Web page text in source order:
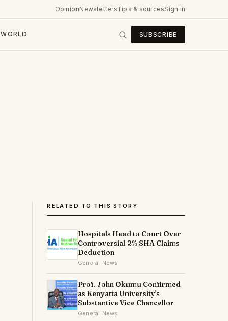
OpinionNewslettersTips & sourcesSign in
WORLD SUBSCRIBE
RELATED TO THIS STORY
Hospitals Head to Court Over
Controversial 2% SHA Claims
Deduction
General News
Prof. John Okumu Confirmed
as Kenyatta University's
Substantive Vice Chancellor
General News